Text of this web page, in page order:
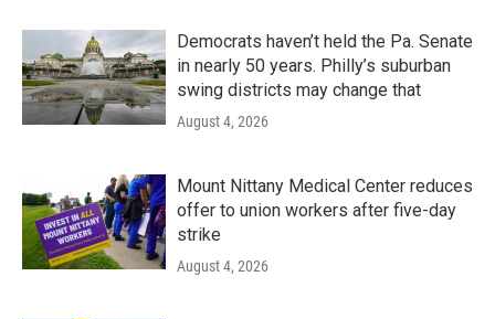
Democrats haven’t held the Pa. Senate
in nearly 50 years. Philly’s suburban
swing districts may change that
August 4, 2026
Mount Nittany Medical Center reduces
offer to union workers after five-day
strike
August 4, 2026